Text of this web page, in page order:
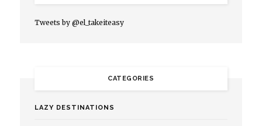
Tweets by @el_takeiteasy
CATEGORIES
LAZY DESTINATIONS